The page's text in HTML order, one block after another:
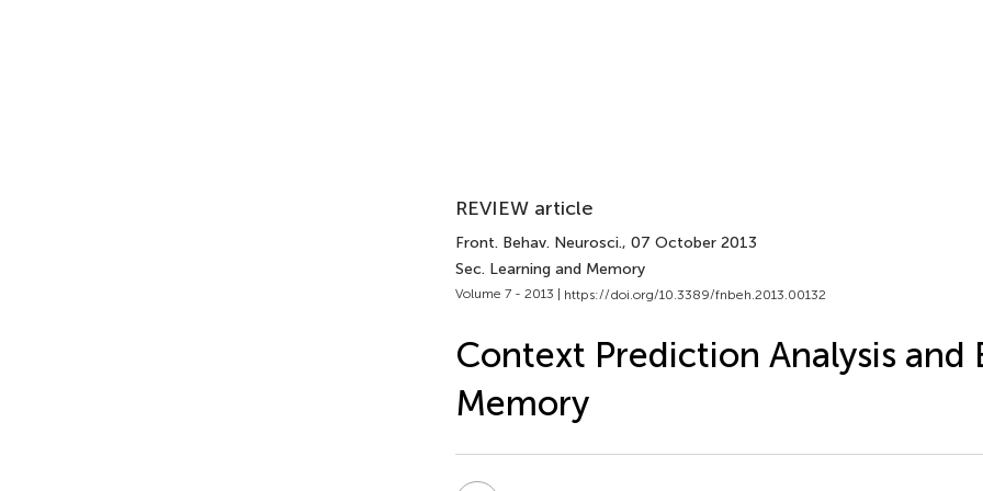
REVIEW article
Front. Behav. Neurosci., 07 October 2013
Sec. Learning and Memory
Volume 7 - 2013 | https://doi.org/10.3389/fnbeh.2013.00132
Context Prediction Analysis and
Memory